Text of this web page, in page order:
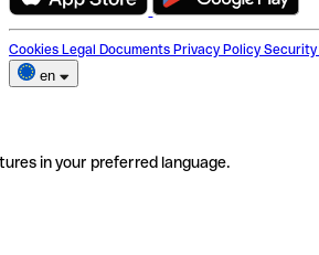
Cookies Legal Documents Privacy Policy Security
en
in your preferred language.